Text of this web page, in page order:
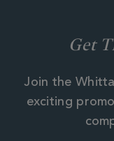
Get
Join the
exciting